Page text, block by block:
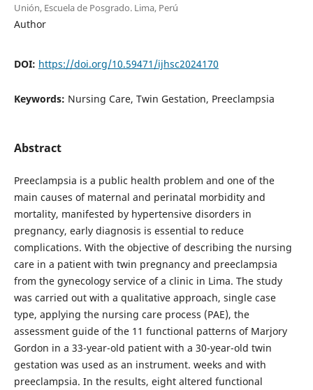
Unión, Escuela de Posgrado. Lima, Perú
Author
DOI: https://doi.org/10.59471/ijhsc2024170
Keywords: Nursing Care, Twin Gestation, Preeclampsia
Abstract
Preeclampsia is a public health problem and one of the
main causes of maternal and perinatal morbidity and
mortality, manifested by hypertensive disorders in
pregnancy, early diagnosis is essential to reduce
complications. With the objective of describing the nursing
care in a patient with twin pregnancy and preeclampsia
from the gynecology service of a clinic in Lima. The study
was carried out with a qualitative approach, single case
type, applying the nursing care process (PAE), the
assessment guide of the 11 functional patterns of Marjory
Gordon in a 33-year-old patient with a 30-year-old twin
gestation was used as an instrument. weeks and with
preeclampsia. In the results, eight altered functional